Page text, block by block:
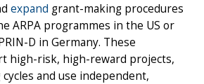
expand grant-making procedures
ARPA programmes in the US or
D in Germany. These
high-risk, high-reward projects,
and use independent,